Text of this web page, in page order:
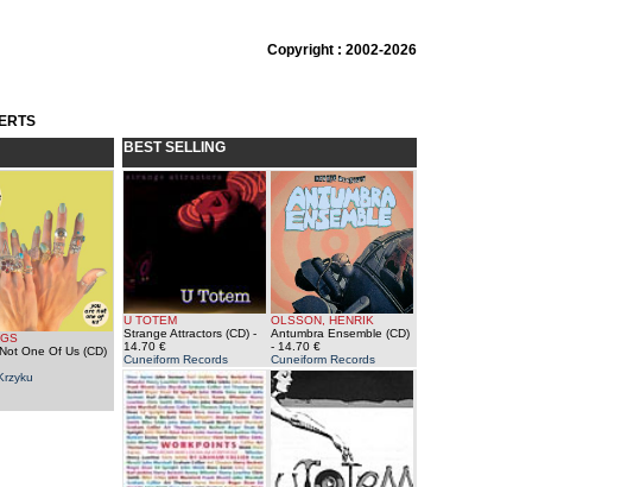
Copyright : 2002-2026
One Of Us (CD)
BEST SELLING
U TOTEM
Strange Attractors (CD)-
14.70 €
Cuneiform Records
OLSSON, HENRIK
Antumbra Ensemble (CD)
- 14.70 €
Cuneiform Records